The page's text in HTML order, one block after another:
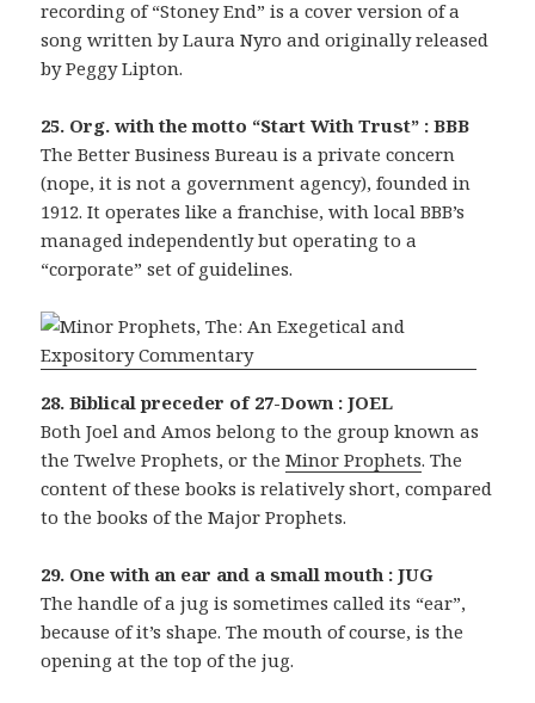
recording of “Stoney End” is a cover version of a
song written by Laura Nyro and originally released
by Peggy Lipton.
25. Org. with the motto “Start With Trust” : BBB
The Better Business Bureau is a private concern
(nope, it is not a government agency), founded in
1912. It operates like a franchise, with local BBB’s
managed independently but operating to a
“corporate” set of guidelines.
28. Biblical preceder of 27-Down : JOEL
Both Joel and Amos belong to the group known as
the Twelve Prophets, or theMinor Prophets. The
content of these books is relatively short, compared
to the books of the Major Prophets.
29. One with an ear and a small mouth : JUG
The handle of a jug is sometimes called its “ear”,
because of it’s shape. The mouth of course, is the
opening at the top of the jug.